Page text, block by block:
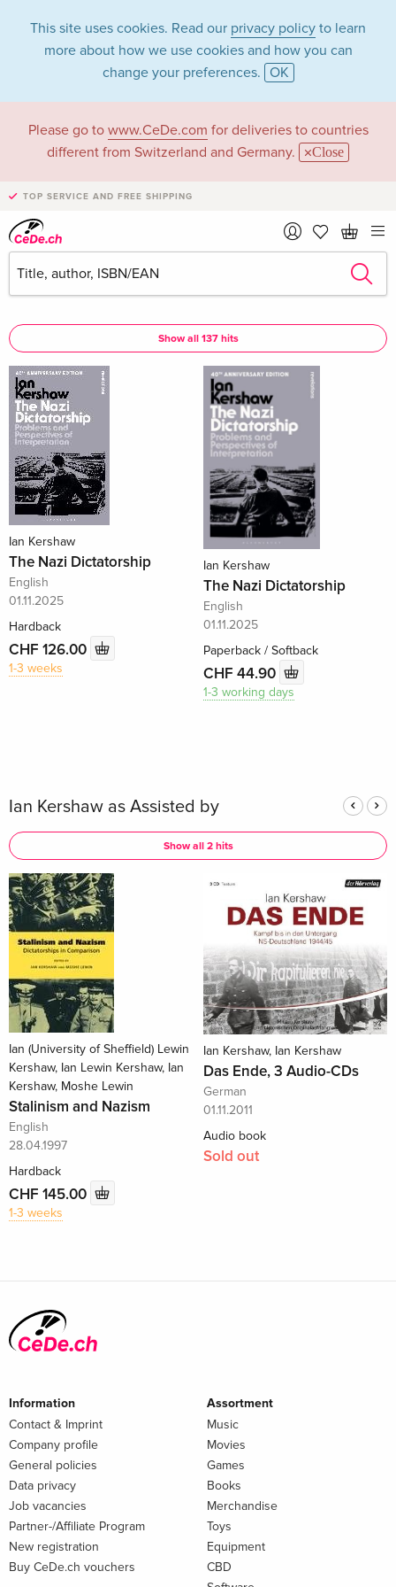
This site uses cookies. Read our privacy policy to learn
more about how we use cookies and how you can
change your preferences. OK
Please go to www.CeDe.com for deliveries to countries
different from Switzerland and Germany.
Close
TOP SERVICE AND FREE SHIPPING
Ian Kershaw in the
category Books
Articles by Ian Kershaw in thecomplete shop
Ian Kershaw as Author
Show all 137 hits
Ian Kershaw
The Nazi Dictatorship
English
01.11.2025
Hardback
CHF 126.00
1-3 weeks
Ian Kershaw
The Nazi Dictatorship
English
01.11.2025
Paperback / Softback
CHF 44.90
1-3 working days
Ian Kershaw as Assisted by
Show all 2 hits
Ian (University of Sheffield) Lewin
Kershaw, Ian Lewin Kershaw, Ian
Kershaw, Moshe Lewin
Stalinism and Nazism
English
28.04.1997
Hardback
CHF 145.00
1-3 weeks
Ian Kershaw, Ian Kershaw
Das Ende, 3 Audio-CDs
German
01.11.2011
Audio book
Sold out
Information
Contact & Imprint
Company profile
General policies
Data privacy
Job vacancies
Partner-/Affiliate Program
New registration
Buy CeDe.ch vouchers
Assortment
Music
Movies
Games
Books
Merchandise
Toys
Equipment
CBD